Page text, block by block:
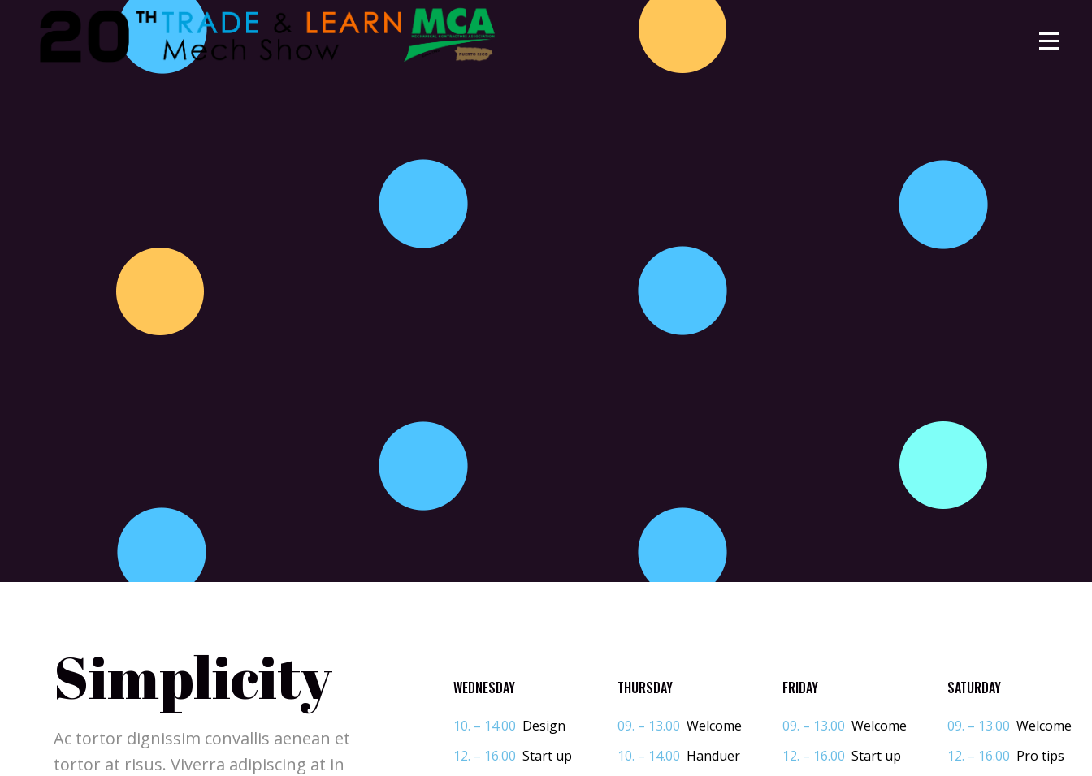
Simplicity
Ac tortor dignissim convallis aenean et
tortor at risus. Viverra adipiscing at in
WEDNESDAY
10. – 14.00 Design
12. – 16.00 Start up
THURSDAY
09. – 13.00Welcome
10. – 14.00 Handuer
FRIDAY
09. – 13.00Welcome
12. – 16.00Start up
SATURDAY
09. – 13.00 Welcome
12. – 16.00 Pro tips